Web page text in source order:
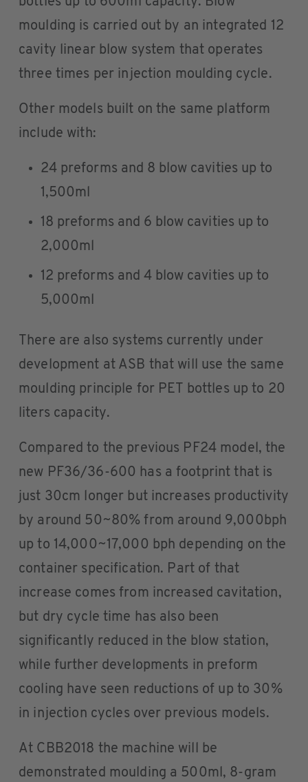
moulding is carried out by an integrated 12
cavity linear blow system that operates
three times per injection moulding cycle.
Other models built on the same platform
include with:
24 preforms and 8 blow cavities up to
1,500ml
18 preforms and 6 blow cavities up to
2,000ml
12 preforms and 4 blow cavities up to
5,000ml
There are also systems currently under
development at ASB that will use the same
moulding principle for PET bottles up to 20
liters capacity.
Compared to the previous PF24 model, the
new PF36/36-600 has a footprint that is
just 30cm longer but increases productivity
by around 50~80% from around 9,000bph
up to 14,000~17,000 bph depending on the
container specification. Part of that
increase comes from increased cavitation,
but dry cycle time has also been
significantly reduced in the blow station,
while further developments in preform
cooling have seen reductions of up to 30%
in injection cycles over previous models.
At CBB2018 the machine will be
demonstrated moulding a 500ml, 8-gram